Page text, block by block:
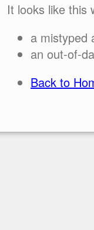
It looks like this
a mistyped
an out-of-
Back to